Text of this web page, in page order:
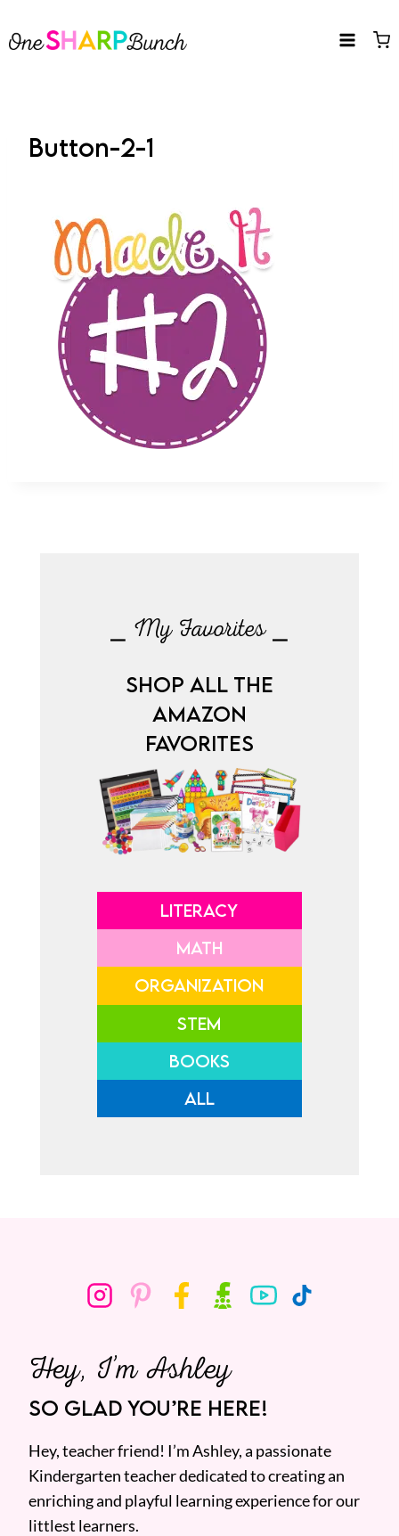
to
Button-2-1
⎯ My Favorites ⎯
SHOP ALL THE
AMAZON
FAVORITES
LITERACY
MATH
ORGANIZATION
STEM
BOOKS
ALL
Hey, I’m Ashley
SO GLAD YOU’RE HERE!
Hey, teacher friend! I’m Ashley, a passionate
Kindergarten teacher dedicated to creating an
enriching and playful learning experience for our
littlest learners.